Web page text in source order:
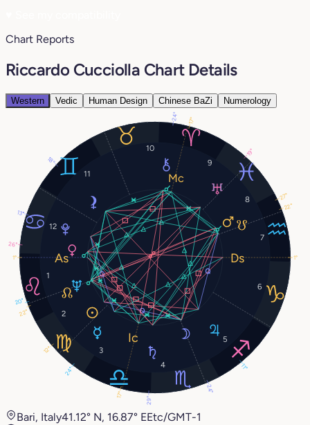
Chart Reports
Riccardo Cucciolla Chart Details
Western Vedic Human Design Chinese BaZi Numerology
1
2
3
4
5
6
7
8
9
10
11
12
12°
24°
24°
26°
27°
11°
29°
19°
20°
13°
22°
24°
1°
17°
1°
17°
18°
22°
Bari, Italy41.12° N, 16.87° EEtc/GMT-1